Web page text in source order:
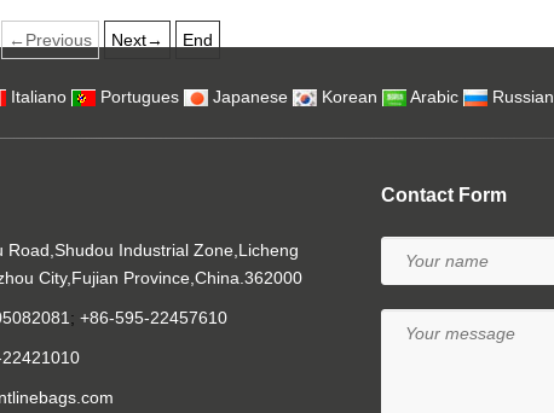
←Previous Next→ End
Italiano Portugues Japanese Korean Arabic Russian
Road,Shudou Industrial Zone,Licheng
City,Fujian Province,China.362000
+86-595-22457610
Contact Form